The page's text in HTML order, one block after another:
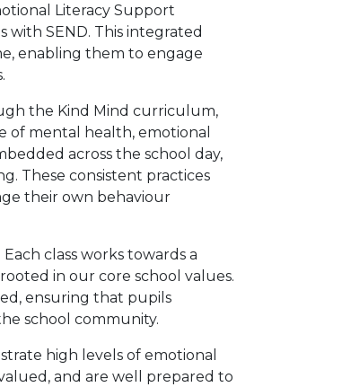
Literacy Support
with SEND. This integrated
enabling them to engage
the Kind Mind curriculum,
of mental health, emotional
across the school day,
These consistent practices
their own behaviour
class works towards a
in our core school values.
ensuring that pupils
school community.
high levels of emotional
and are well prepared to